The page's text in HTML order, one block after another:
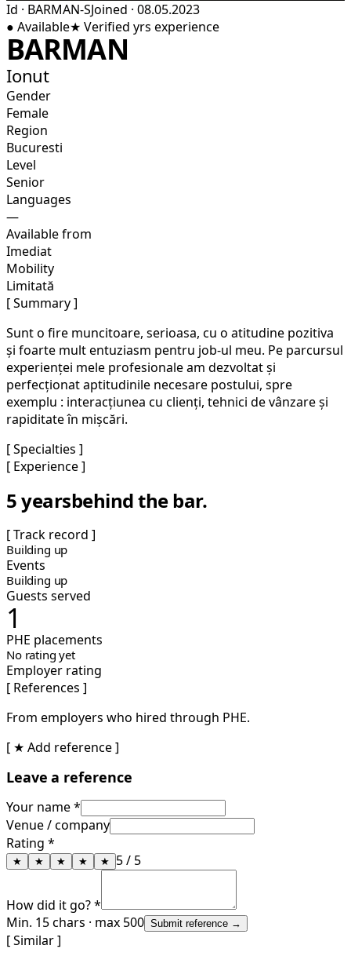
Id · BARMAN-SJoined · 08.05.2023
● Available★ Verified yrs experience
BARMAN
Ionut
Gender
Female
Region
Bucuresti
Level
Senior
Languages
—
Available from
Imediat
Mobility
Limitată
[ Summary ]
Sunt o fire muncitoare, serioasa, cu o atitudine pozitiva
și foarte mult entuziasm pentru job-ul meu. Pe parcursul
experienței mele profesionale am dezvoltat și
perfecționat aptitudinile necesare postului, spre
exemplu : interacțiunea cu clienți, tehnici de vânzare și
rapiditate în mișcări.
[ Specialties ]
[ Experience ]
5 yearsbehind the bar.
[ Track record ]
Building up
Events
Building up
Guests served
1
PHE placements
No rating yet
Employer rating
[ References ]
From employers who hired through PHE.
[ ★ Add reference ]
Leave a reference
Your name *
Venue / company
Rating *
★ ★ ★ ★ ★ 5/ 5
How did it go? *
Min. 15 chars · max 500 Submit reference →
[ Similar ]